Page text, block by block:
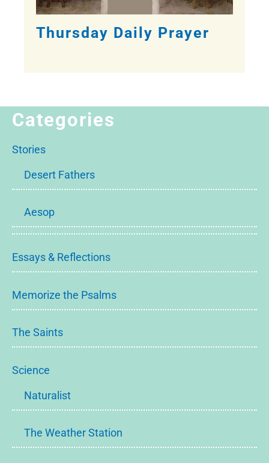
Thursday Daily Prayer
Categories
Stories
Desert Fathers
Aesop
Essays & Reflections
Memorize the Psalms
The Saints
Science
Naturalist
The Weather Station